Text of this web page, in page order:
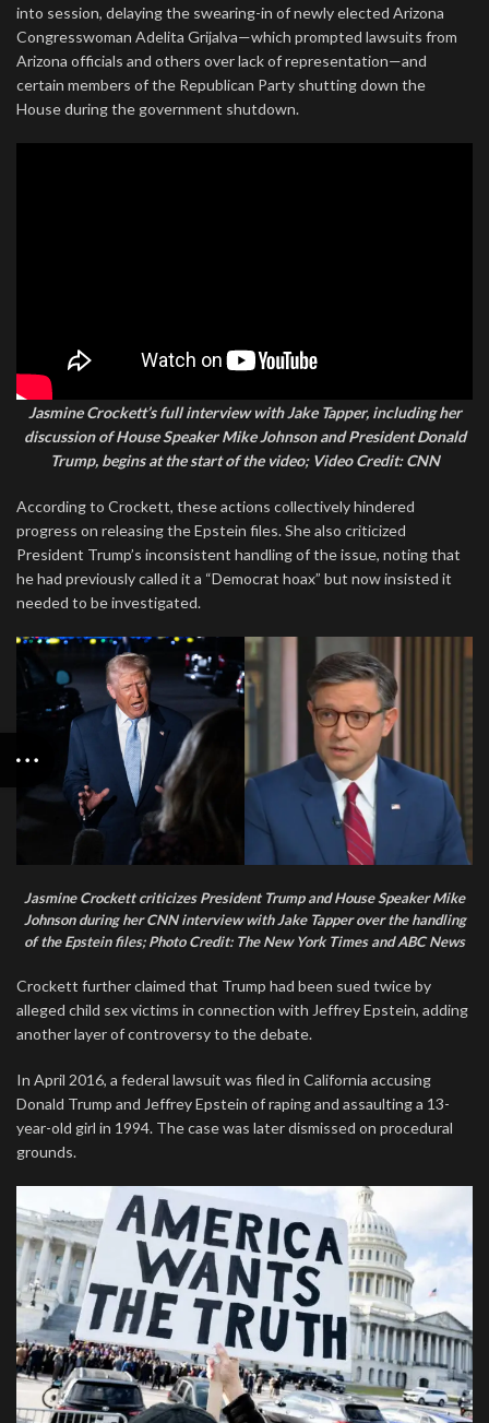
into session, delaying the swearing-in of newly elected Arizona
Congresswoman Adelita Grijalva—which prompted lawsuits from
Arizona officials and others over lack of representation—and
certain members of the Republican Party shutting down the
House during the government shutdown.
Jasmine Crockett’s full interview with Jake Tapper, including her
discussion of House Speaker Mike Johnson and President Donald
Trump, begins at the start of the video; Video Credit: CNN
According to Crockett, these actions collectively hindered
progress on releasing the Epstein files. She also criticized
President Trump’s inconsistent handling of the issue, noting that
he had previously called it a “Democrat hoax” but now insisted it
needed to be investigated.
Jasmine Crockett criticizes President Trump and House Speaker Mike
Johnson during her CNN interview with Jake Tapper over the handling
of the Epstein files; Photo Credit: The New York Times and ABC News
Crockett further claimed that Trump had been sued twice by
alleged child sex victims in connection with Jeffrey Epstein, adding
another layer of controversy to the debate.
In April 2016, a federal lawsuit was filed in California accusing
Donald Trump and Jeffrey Epstein of raping and assaulting a 13-
year-old girl in 1994. The case was later dismissed on procedural
grounds.